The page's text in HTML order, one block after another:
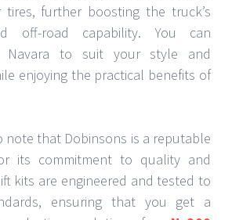
further boosting the truck’s
off-road capability. You can
Navara to suit your style and
enjoying the practical benefits of
note that Dobinsons is a reputable
its commitment to quality and
kits are engineered and tested to
ensuring that you get a